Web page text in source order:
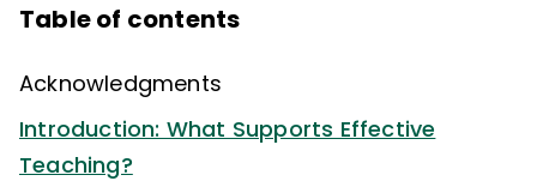
Table of contents
Acknowledgments
Introduction: What Supports Effective
Teaching?